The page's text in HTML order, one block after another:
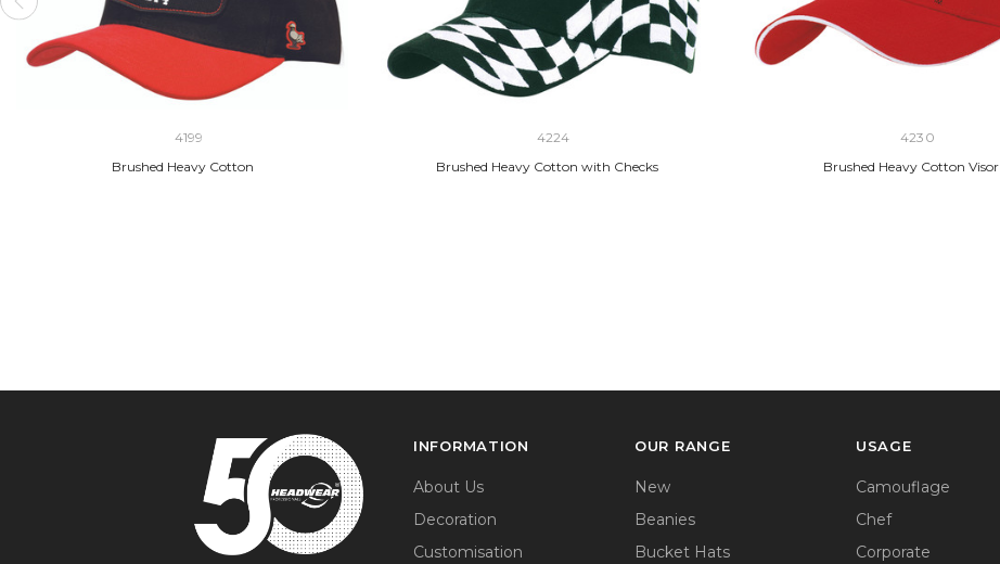
4199
Brushed Heavy Cotton
4224
Brushed Heavy Cotton with Checks
4230
Brushed Heavy Cotton Visor
INFORMATION
About Us
Decoration
Customisation
OUR RANGE
New
Beanies
Bucket Hats
USAGE
Camouflage
Chef
Corporate